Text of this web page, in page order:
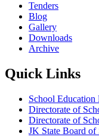
Tenders
Blog
Gallery
Downloads
Archive
Quick Links
School Education
Directorate of
Directorate of
JK State Board of